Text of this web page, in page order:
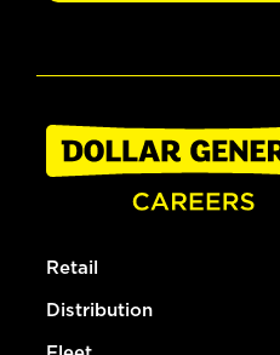
Retail
Distribution